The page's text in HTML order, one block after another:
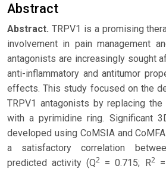
Abstract
Abstract. TRPV1 is a promising
involvement in pain management
antagonists are increasingly sought
anti-inflammatory and antitumor
effects. This study focused on the
TRPV1 antagonists by replacing
with a pyrimidine ring. Significant
developed using CoMSIA and
a satisfactory correlation
predicted activity (Q2 = 0.715; R2=